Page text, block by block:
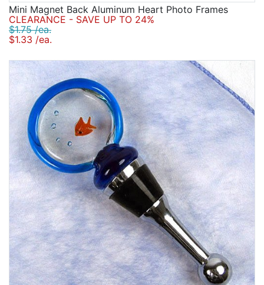
Mini Magnet Back Aluminum Heart Photo Frames
CLEARANCE - SAVE UP TO 24%
$1.75 /ea.
$1.33 /ea.